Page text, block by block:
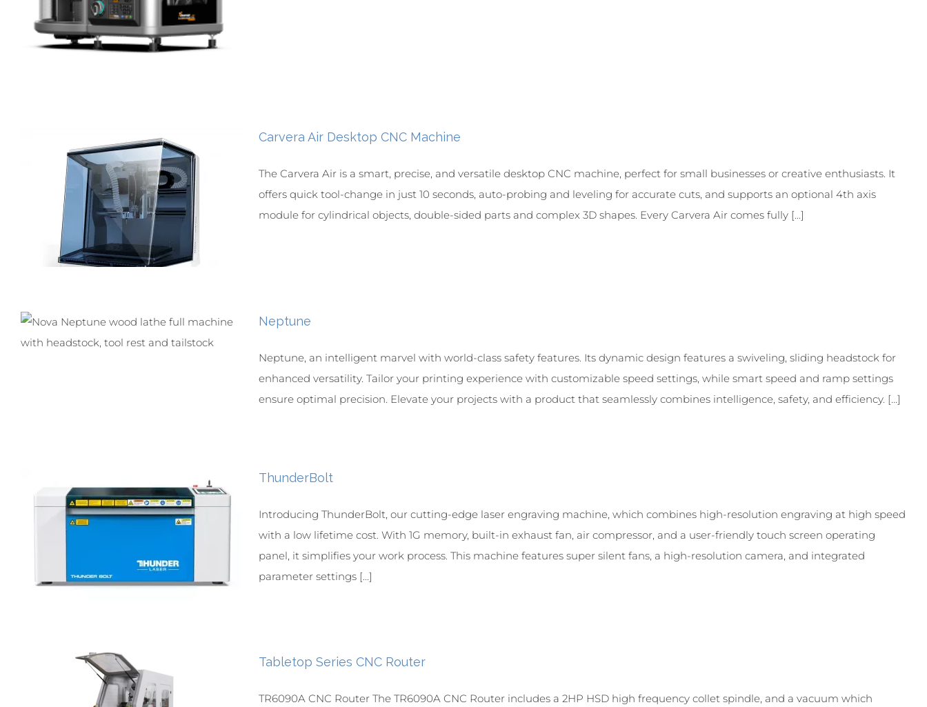
Carvera Air Desktop CNC Machine
The Carvera Air is a smart, precise, and versatile desktop CNC machine, perfect for small businesses or creative enthusiasts. It
offers quick tool-change in just 10 seconds, auto-probing and leveling for accurate cuts, and supports an optional 4th axis
module for cylindrical objects, double-sided parts and complex 3D shapes. Every Carvera Air comes fully [...]
Neptune
Neptune, an intelligent marvel with world-class safety features. Its dynamic design features a swiveling, sliding headstock for
enhanced versatility. Tailor your printing experience with customizable speed settings, while smart speed and ramp settings
ensure optimal precision. Elevate your projects with a product that seamlessly combines intelligence, safety, and efficiency. [...]
ThunderBolt
Introducing ThunderBolt, our cutting-edge laser engraving machine, which combines high-resolution engraving at high speed
with a low lifetime cost. With 1G memory, built-in exhaust fan, air compressor, and a user-friendly touch screen operating
panel, it simplifies your work process. This machine features super silent fans, a high-resolution camera, and integrated
parameter settings [...]
Tabletop Series CNC Router
TR6090A CNC Router The TR6090A CNC Router includes a 2HP HSD high frequency collet spindle, and a vacuum which